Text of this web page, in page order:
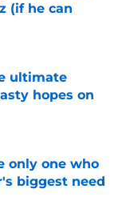
(if he can
ultimate
hopes on
only one who
biggest need